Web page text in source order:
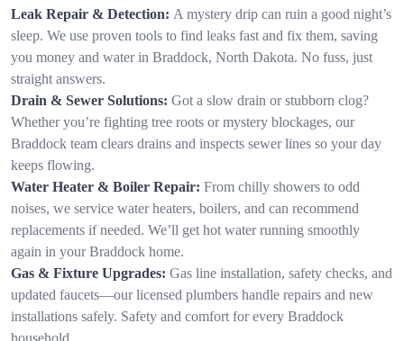
Leak Repair & Detection: A mystery drip can ruin a good night’s
sleep. We use proven tools to find leaks fast and fix them, saving
you money and water in Braddock, North Dakota. No fuss, just
straight answers.
Drain & Sewer Solutions: Got a slow drain or stubborn clog?
Whether you’re fighting tree roots or mystery blockages, our
Braddock team clears drains and inspects sewer lines so your day
keeps flowing.
Water Heater & Boiler Repair: From chilly showers to odd
noises, we service water heaters, boilers, and can recommend
replacements if needed. We’ll get hot water running smoothly
again in your Braddock home.
Gas & Fixture Upgrades: Gas line installation, safety checks, and
updated faucets—our licensed plumbers handle repairs and new
installations safely. Safety and comfort for every Braddock
household.